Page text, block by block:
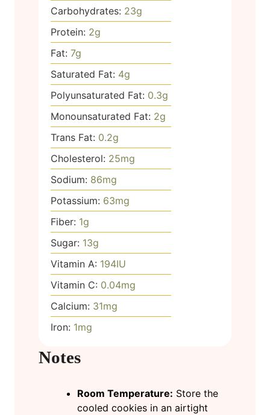
Carbohydrates: 23g
Protein: 2g
Fat: 7g
Saturated Fat: 4g
Polyunsaturated Fat: 0.3g
Monounsaturated Fat: 2g
Trans Fat: 0.2g
Cholesterol: 25mg
Sodium: 86mg
Potassium: 63mg
Fiber: 1g
Sugar: 13g
Vitamin A: 194IU
Vitamin C: 0.04mg
Calcium: 31mg
Iron: 1mg
Notes
Room Temperature: Store the
cooled cookies in an airtight